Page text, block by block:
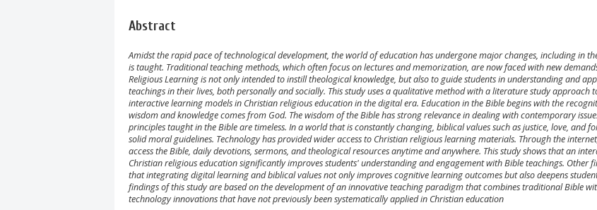
Abstract
Amidst the rapid pace of technological development, the world of education has undergone major changes, including in
is taught. Traditional teaching methods, which often focus on lectures and memorization, are now faced with new
Religious Learning is not only intended to instill theological knowledge, but also to guide students in understanding and
teachings in their lives, both personally and socially. This study uses a qualitative method with a literature study approach
interactive learning models in Christian religious education in the digital era. Education in the Bible begins with the
wisdom and knowledge comes from God. The wisdom of the Bible has strong relevance in dealing with contemporary
principles taught in the Bible are timeless. In a world that is constantly changing, biblical values such as justice, love, and
solid moral guidelines. Technology has provided wider access to Christian religious learning materials. Through the
access the Bible, daily devotions, sermons, and theological resources anytime and anywhere. This study shows that an
Christian religious education significantly improves students' understanding and engagement with Bible teachings. Other
that integrating digital learning and biblical values not only improves cognitive learning outcomes but also deepens
findings of this study are based on the development of an innovative teaching paradigm that combines traditional Bible
technology innovations that have not previously been systematically applied in Christian education